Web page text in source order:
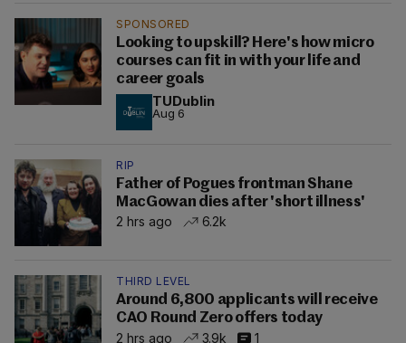
SPONSORED
Looking to upskill? Here's how micro
courses can fit in with your life and
career goals
TUDublin
Aug 6
RIP
Father of Pogues frontman Shane
MacGowan dies after 'short illness'
2 hrs ago
6.2k
THIRD LEVEL
Around 6,800 applicants will receive
CAO Round Zero offers today
2 hrs ago
3.9k 1